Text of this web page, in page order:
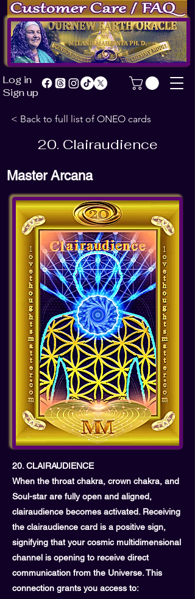
of Our New Earth Oracleby
Melanie Mahjenta Ph.D.
Log in
Sign up
< Back to full list of ONEO cards
20. Clairaudience
Master Arcana
20. CLAIRAUDIENCE
When the throat chakra, crown chakra, and
Soul-star are fully open and aligned,
clairaudience becomes activated. Receiving
the clairaudience card is a positive sign,
signifying that your cosmic multidimensional
channel is opening to receive direct
communication from the Universe. This
connection grants you access to: